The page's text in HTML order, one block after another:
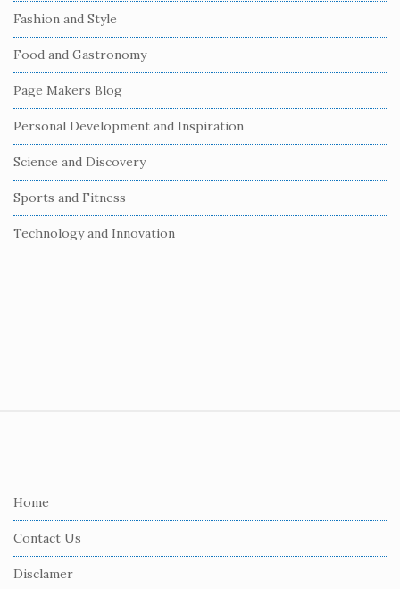
e
b
a
r
Fashion and Style
Food and Gastronomy
Page Makers Blog
Personal Development and Inspiration
Science and Discovery
Sports and Fitness
Technology and Innovation
Home
Contact Us
Disclamer